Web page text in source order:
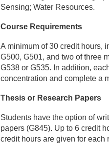
Sensing; Water Resources.
Course Requirements
A minimum of 30 credit hours,
G500, G501, and two of three
G538 or G535. In addition,
concentration and com­plete a
Thesis or Research Papers
Students have the option of
papers (G845). Up to 6 credit
credit hours are given for each